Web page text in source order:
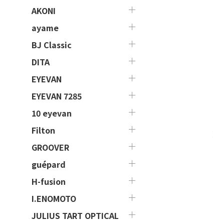
AKONI
ayame
BJ Classic
DITA
EYEVAN
EYEVAN 7285
10 eyevan
Filton
GROOVER
guépard
H-fusion
I.ENOMOTO
JULIUS TART OPTICAL